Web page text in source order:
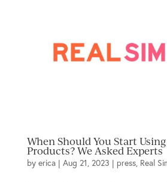
When Should You Start
Products? We Asked Experts
by erica| Aug 21, 2023 | press, Real